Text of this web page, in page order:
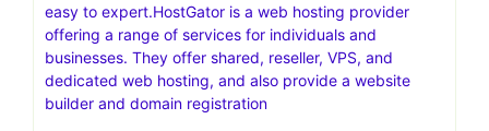
easy to expert.HostGator is a web hosting provider
offering a range of services for individuals and
businesses. They offer shared, reseller, VPS, and
dedicated web hosting, and also provide a website
builder and domain registration